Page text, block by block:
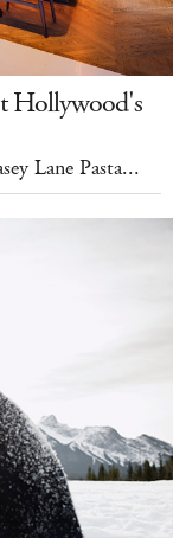
Hollywood's
Lane Pasta...